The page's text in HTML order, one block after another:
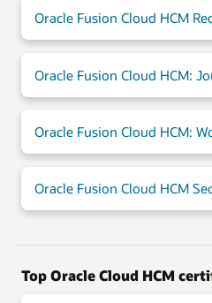
Oracle Fusion Cloud HCM
Oracle Fusion Cloud HCM:
Oracle Fusion Cloud HCM:
Oracle Fusion Cloud HCM
Top Oracle Cloud HCM